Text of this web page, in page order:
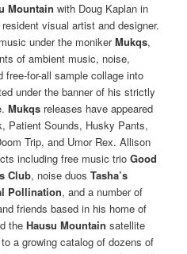
Mountain with Doug Kaplan in
visual artist and designer.
under the monikerMukqs,
of ambient music, noise,
for-all sample collage into
under the banner of his strictly
Mukqs releases have appeared
Patient Sounds, Husky Pants,
Trip, and Umor Rex. Allison
including free music trioGood
Club, noise duosTasha’s
Pollination, and a number of
friends based in his home of
theHausu Mountain satellite
a growing catalog of dozens of